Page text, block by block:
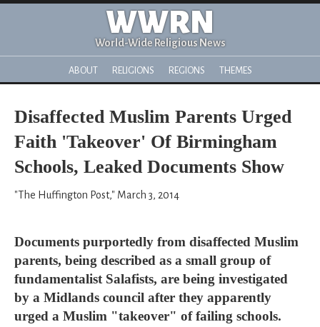
WWRN
World-Wide Religious News
ABOUT RELIGIONS REGIONS THEMES
Disaffected Muslim Parents Urged
Faith 'Takeover' Of Birmingham
Schools, Leaked Documents Show
"The Huffington Post," March 3, 2014
Documents purportedly from disaffected Muslim
parents, being described as a small group of
fundamentalist Salafists, are being investigated
by a Midlands council after they apparently
urged a Muslim "takeover" of failing schools.